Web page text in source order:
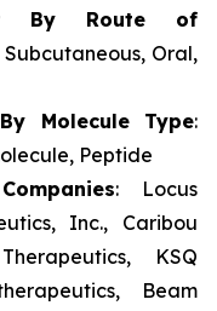
By Route of
Oral,
By Molecule Type:
Peptide
: Locus
Inc., Caribou
KSQ
Beam